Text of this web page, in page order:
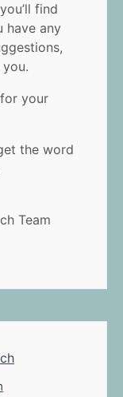
find
have any
your
the word
Team